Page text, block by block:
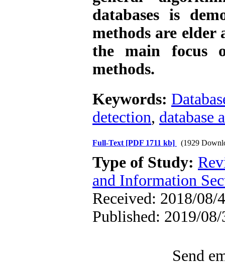
databases is
methods are elder
the main focus
methods.
Keywords:
detection, database
Full-Text [PDF 1711 kb] (1929
Type of Study:
and Information
Received: 2018/08/
Published: 2019/08/
Send